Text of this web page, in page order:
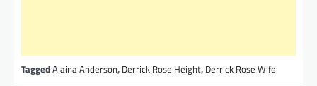
TaggedAlaina Anderson, Derrick Rose Height, Derrick Rose Wife